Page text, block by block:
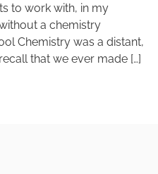
to work with, in my
a chemistry
Chemistry was a distant,
that we ever made […]